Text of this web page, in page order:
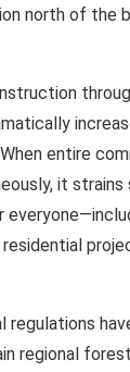
north of the
entire
it strains
regulations
regional